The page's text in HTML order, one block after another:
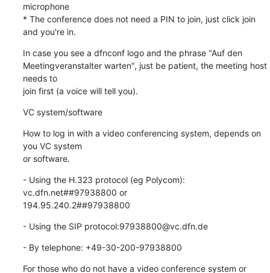
microphone
* The conference does not need a PIN to join, just click join
and you're in.
In case you see a dfnconf logo and the phrase "Auf den
Meetingveranstalter warten", just be patient, the meeting host
needs to
join first (a voice will tell you).
VC system/software
How to log in with a video conferencing system, depends on
you VC system
or software.
- Using the H.323 protocol (eg Polycom):
vc.dfn.net##97938800 or
194.95.240.2##97938800
- Using the SIP protocol:97938800@vc.dfn.de
- By telephone: +49-30-200-97938800
For those who do not have a video conference system or